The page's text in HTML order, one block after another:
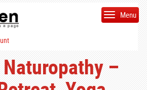
Menu
–